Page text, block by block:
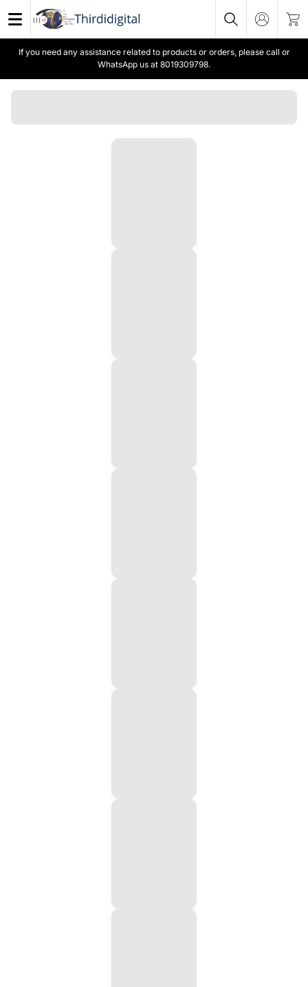
If you need any assistance related to products or orders, please call or
WhatsApp us at 8019309798.